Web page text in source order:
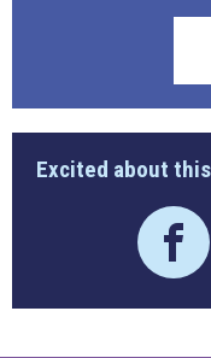
Excited about